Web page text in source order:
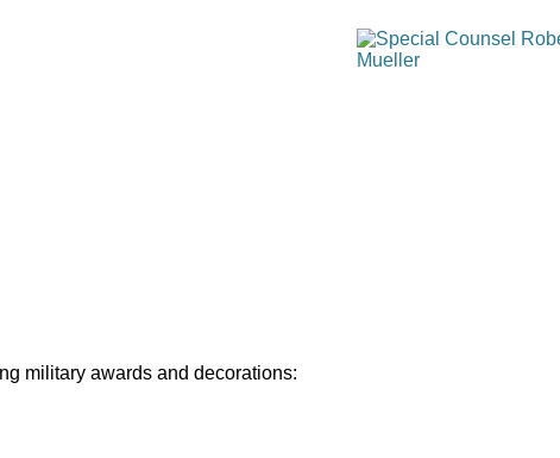
military awards and decorations: